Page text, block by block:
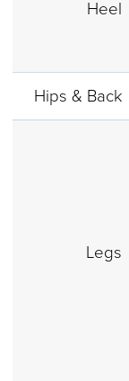
Heel
Hips & Back
Legs